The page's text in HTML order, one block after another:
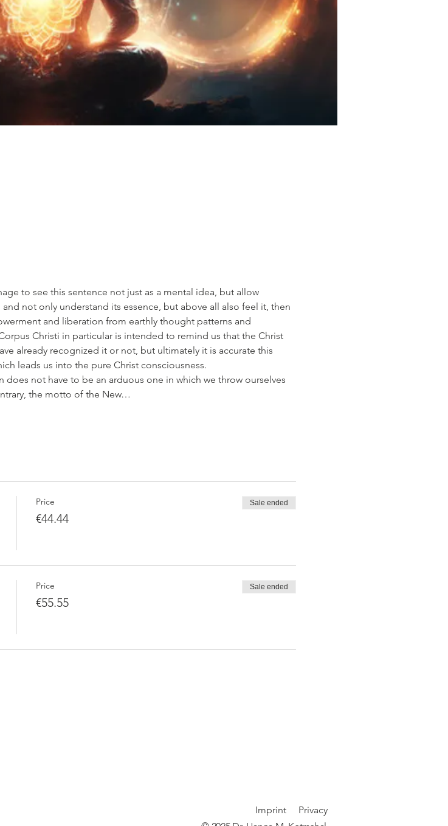
to see this sentence not just as a mental idea, but allow
not only understand its essence, but above all also feel it, then
and liberation from earthly thought patterns and
Christi in particular is intended to remind us that the Christ
already recognized it or not, but ultimately it is accurate this
leads us into the pure Christ consciousness.
not have to be an arduous one in which we throw ourselves
the motto of the New…
Price
€44.44
Sale ended
Price
€55.55
Sale ended
Imprint Privacy